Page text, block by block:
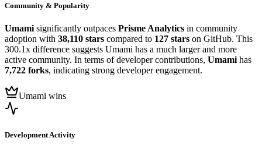
Community & Popularity
Umami significantly outpaces Prisme Analytics in community
adoption with 38,110 stars compared to 127 stars on GitHub. This
300.1x difference suggests Umami has a much larger and more
active community. In terms of developer contributions, Umami has
7,722 forks, indicating strong developer engagement.
Umami wins
Development Activity